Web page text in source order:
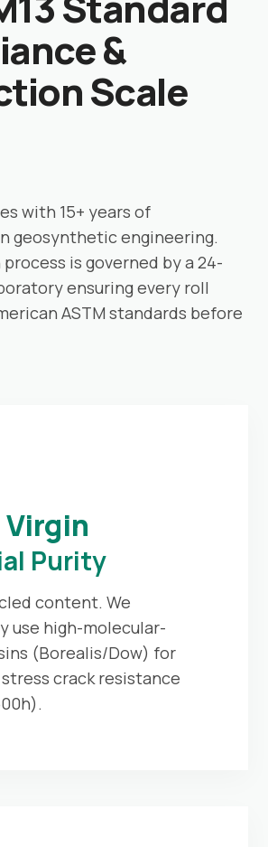
&
Scale
with 15+ years of
geosynthetic engineering.
is governed by a 24-
ensuring every roll
ASTM standards before
Virgin
Purity
content. We
use high-molecular-
(Borealis/Dow) for
crack resistance